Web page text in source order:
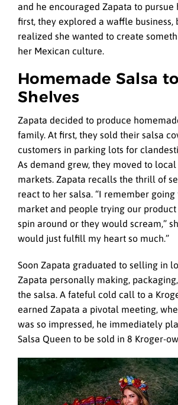
and he encouraged Zapata to pursue
first, they explored a waffle business,
realized she wanted to create
her Mexican culture.
Homemade Salsa
Shelves
Zapata decided to produce
family. At first, they sold their salsa
customers in parking lots for
As demand grew, they moved to local
markets. Zapata recalls the thrill of
react to her salsa. “I remember
market and people trying our
spin around or they would scream,”
would just fulfill my heart so much.”
Soon Zapata graduated to selling in
Zapata personally making,
the salsa. A fateful cold call to a
earned Zapata a pivotal meeting,
was so impressed, he immediately
Salsa Queen to be sold in 8 Kroger-